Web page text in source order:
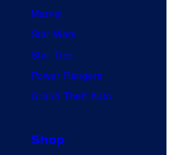
Marvel
Star Wars
Star Trek
Power Rangers
Grand Theft Auto
Shop